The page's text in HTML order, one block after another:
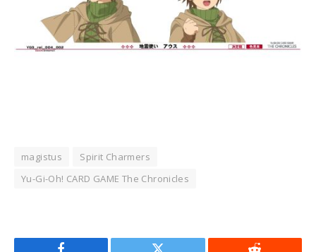
magistus
Spirit Charmers
Yu-Gi-Oh! CARD GAME The Chronicles